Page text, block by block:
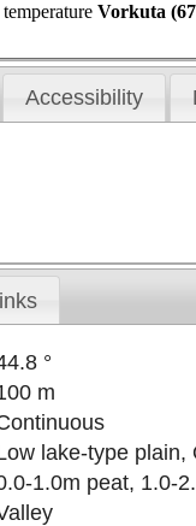
Vorkuta
Accessibility
°
m
lake-type plain,
1.0m peat, 1.0-